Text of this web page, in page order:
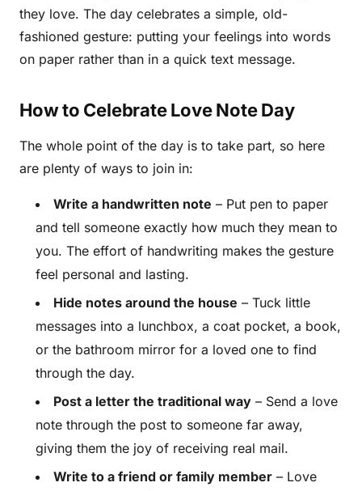
they love. The day celebrates a simple, old-
fashioned gesture: putting your feelings into words
on paper rather than in a quick text message.
How to Celebrate Love Note Day
The whole point of the day is to take part, so here
are plenty of ways to join in:
Write a handwritten note – Put pen to paper
and tell someone exactly how much they mean to
you. The effort of handwriting makes the gesture
feel personal and lasting.
Hide notes around the house – Tuck little
messages into a lunchbox, a coat pocket, a book,
or the bathroom mirror for a loved one to find
through the day.
Post a letter the traditional way – Send a love
note through the post to someone far away,
giving them the joy of receiving real mail.
Write to a friend or family member – Love